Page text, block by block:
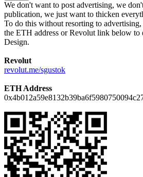
We don't want to post advertising, we
publication, we just want to thicken
To do this without resorting to advertising,
the ETH address or Revolut link below to
Design.
Revolut
revolut.me/sgustok
ETH Address